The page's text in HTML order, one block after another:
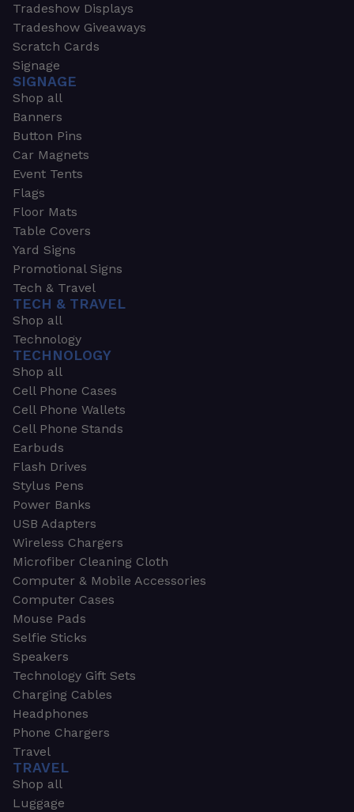
Tradeshow Displays
Tradeshow Giveaways
Scratch Cards
Signage
SIGNAGE
Shop all
Banners
Button Pins
Car Magnets
Event Tents
Flags
Floor Mats
Table Covers
Yard Signs
Promotional Signs
Tech & Travel
TECH & TRAVEL
Shop all
Technology
TECHNOLOGY
Shop all
Cell Phone Cases
Cell Phone Wallets
Cell Phone Stands
Earbuds
Flash Drives
Stylus Pens
Power Banks
USB Adapters
Wireless Chargers
Microfiber Cleaning Cloth
Computer & Mobile Accessories
Computer Cases
Mouse Pads
Selfie Sticks
Speakers
Technology Gift Sets
Charging Cables
Headphones
Phone Chargers
Travel
TRAVEL
Shop all
Luggage